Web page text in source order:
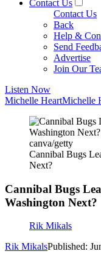
Contact Us
Contact Us
Back
Help &
Send
Advertise
Join Our
Listen Now
Michelle HeartMichelle
canva/getty
Cannibal Bugs
Next?
Cannibal Bugs
Washington Next?
Rik Mikals
Rik MikalsPublished: